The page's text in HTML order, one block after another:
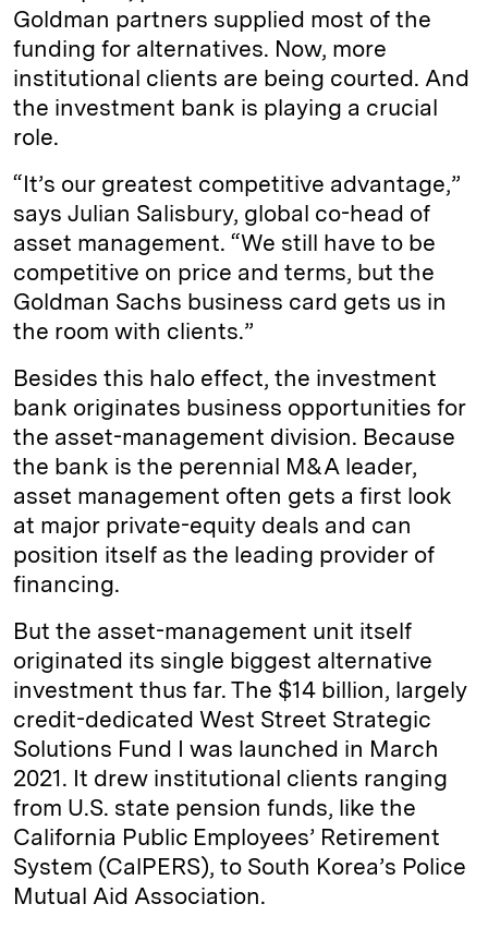
Goldman partners supplied most of the
funding for alternatives. Now, more
institutional clients are being courted. And
the investment bank is playing a crucial
role.
“It’s our greatest competitive advantage,”
says Julian Salisbury, global co-head of
asset management. “We still have to be
competitive on price and terms, but the
Goldman Sachs business card gets us in
the room with clients.”
Besides this halo effect, the investment
bank originates business opportunities for
the asset-management division. Because
the bank is the perennial M&A leader,
asset management often gets a first look
at major private-equity deals and can
position itself as the leading provider of
financing.
But the asset-management unit itself
originated its single biggest alternative
investment thus far. The $14 billion, largely
credit-dedicated West Street Strategic
Solutions Fund I was launched in March
2021. It drew institutional clients ranging
from U.S. state pension funds, like the
California Public Employees’ Retirement
System (CalPERS), to South Korea’s Police
Mutual Aid Association.